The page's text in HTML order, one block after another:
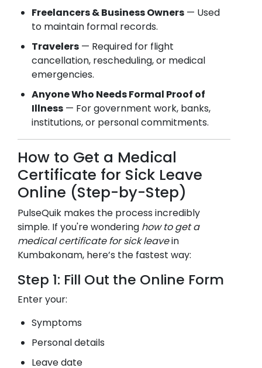
Freelancers & Business Owners — Used
to maintain formal records.
Travelers — Required for flight
cancellation, rescheduling, or medical
emergencies.
Anyone Who Needs Formal Proof of
Illness — For government work, banks,
institutions, or personal commitments.
How to Get a Medical
Certificate for Sick Leave
Online (Step-by-Step)
PulseQuik makes the process incredibly
simple. If you're wondering how to get a
medical certificate for sick leavein
Kumbakonam, here’s the fastest way:
Step 1: Fill Out the Online Form
Enter your:
Symptoms
Personal details
Leave date